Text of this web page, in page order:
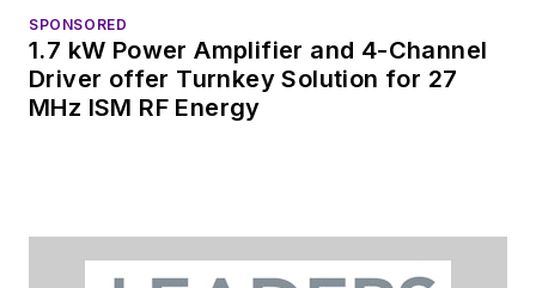
SPONSORED
1.7 kW Power Amplifier and 4-Channel
Driver offer Turnkey Solution for 27
MHz ISM RF Energy